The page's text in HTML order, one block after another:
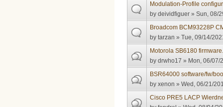
Modulation-Profile
bydeividfiguer » Sun, 08/
Broadcom BCM93228P
bytarzan » Tue, 09/14/
Motorola SB6180
bydrwho17 » Mon, 06/07/
BSR64000 software/fw/
byxenon » Wed, 06/21/
Cisco PRE5 LACP